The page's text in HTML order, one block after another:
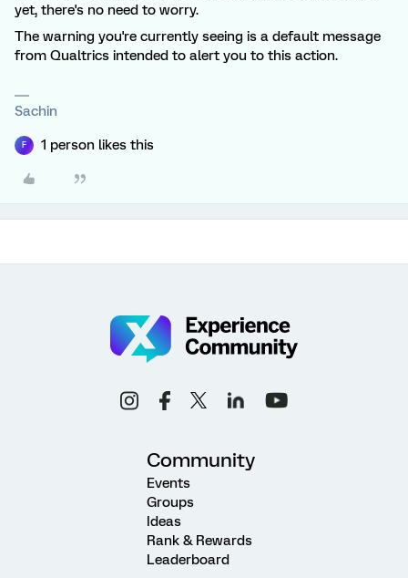
yet, there's no need to worry.
The warning you're currently seeing is a default message
from Qualtrics intended to alert you to this action.
Sachin
F 1 person likes this
Community
Events
Groups
Ideas
Rank & Rewards
Leaderboard